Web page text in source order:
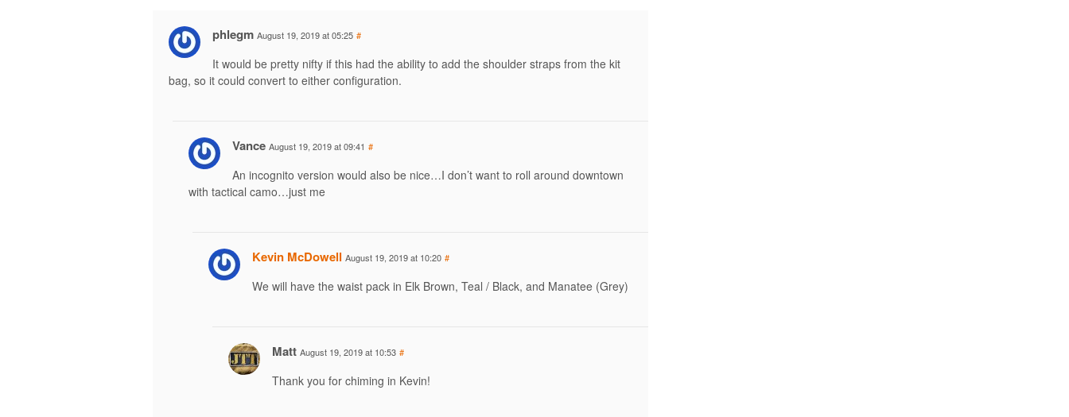
phlegm August 19, 2019 at 05:25 #
It would be pretty nifty if this had the ability to add the shoulder straps from the kit
bag, so it could convert to either configuration.
Vance August 19, 2019 at 09:41 #
An incognito version would also be nice…I don’t want to roll around downtown
with tactical camo…just me
Kevin McDowell August 19, 2019 at 10:20 #
We will have the waist pack in Elk Brown, Teal / Black, and Manatee (Grey)
Matt August 19, 2019 at 10:53 #
Thank you for chiming in Kevin!